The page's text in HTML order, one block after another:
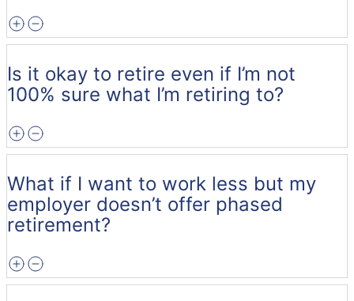
Is it okay to retire even if I’m not
100% sure what I’m retiring to?
What if I want to work less but my
employer doesn’t offer phased
retirement?